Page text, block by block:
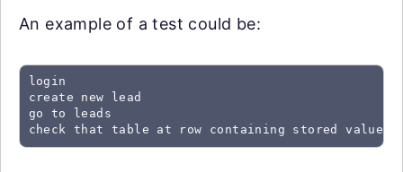
An example of a test could be:
login
create new lead
go to leads
check that table at row containing stored value